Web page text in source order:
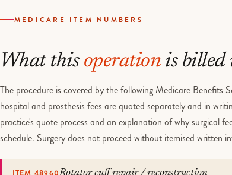
MEDICARE ITEM NUMBERS
What this operationis billed
The procedure is covered by the following Medicare Benefits
hospital and prosthesis fees are quoted separately and in
practice's quote process and an explanation of why surgical
schedule. Surgery does not proceed without itemised written
ITEM 48960 Rotator cuff repair / reconstruction